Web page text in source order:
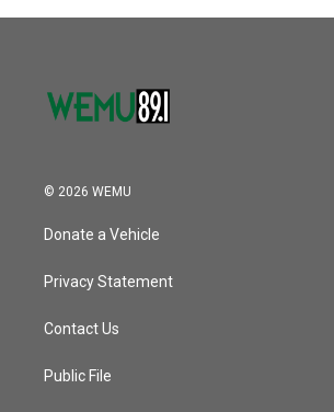
© 2026 WEMU
Donate a Vehicle
Privacy Statement
Contact Us
Public File